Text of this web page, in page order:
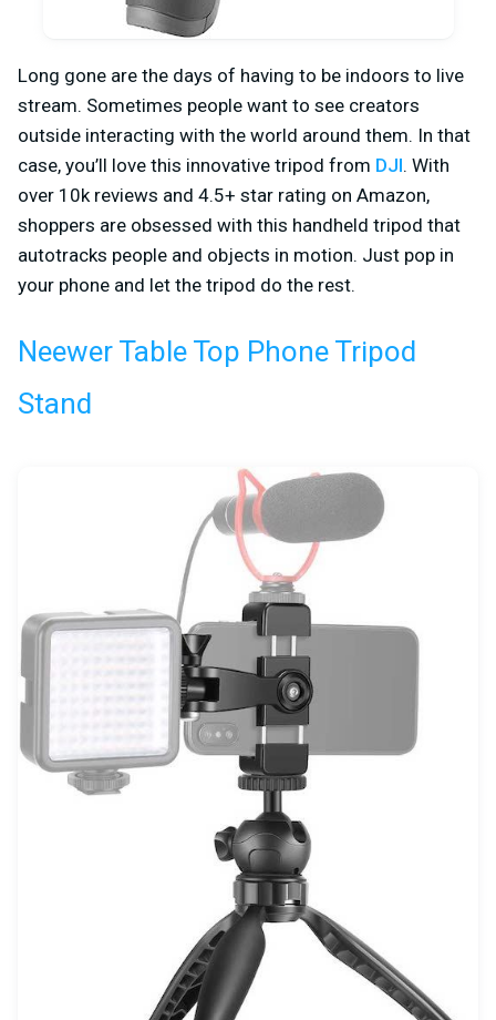
Long gone are the days of having to be indoors to live
stream. Sometimes people want to see creators
outside interacting with the world around them. In that
case, you’ll love this innovative tripod from DJI. With
over 10k reviews and 4.5+ star rating on Amazon,
shoppers are obsessed with this handheld tripod that
autotracks people and objects in motion. Just pop in
your phone and let the tripod do the rest.
Neewer Table Top Phone Tripod
Stand